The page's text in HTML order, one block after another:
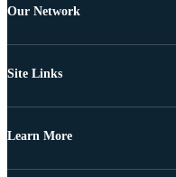
Our Network
Site Links
Learn More